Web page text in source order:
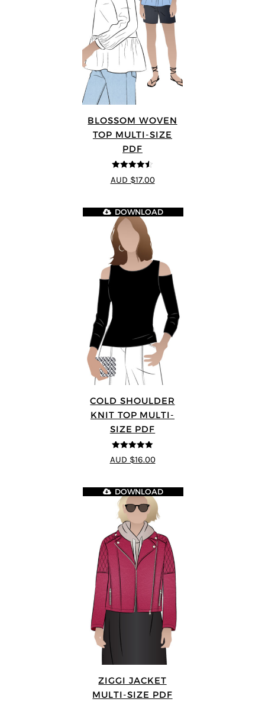
BLOSSOM WOVEN
TOP MULTI-SIZE
PDF
4.5out of 5
AUD $17.00
COLD SHOULDER
KNIT TOP MULTI-
SIZE PDF
5out of 5
DOWNLOAD
AUD $16.00
ZIGGI JACKET
MULTI-SIZE PDF
DOWNLOAD